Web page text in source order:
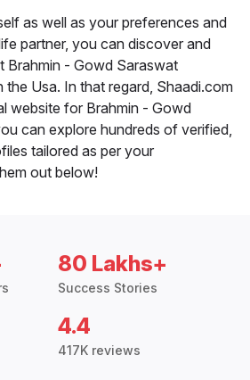
as well as your preferences and
partner, you can discover and
Brahmin - Gowd Saraswat
the Usa. In that regard, Shaadi.com
website for Brahmin - Gowd
can explore hundreds of verified,
tailored as per your
out below!
80 Lakhs+
Success Stories
4.4
417K reviews